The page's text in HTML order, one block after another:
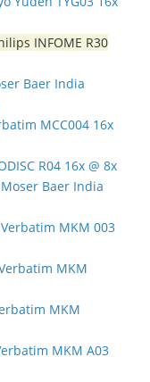
INFOME R30
Baer India
MCC004 16x
R04 16x @ 8x
Baer India
MKM 003
MKM
MKM
MKM A03